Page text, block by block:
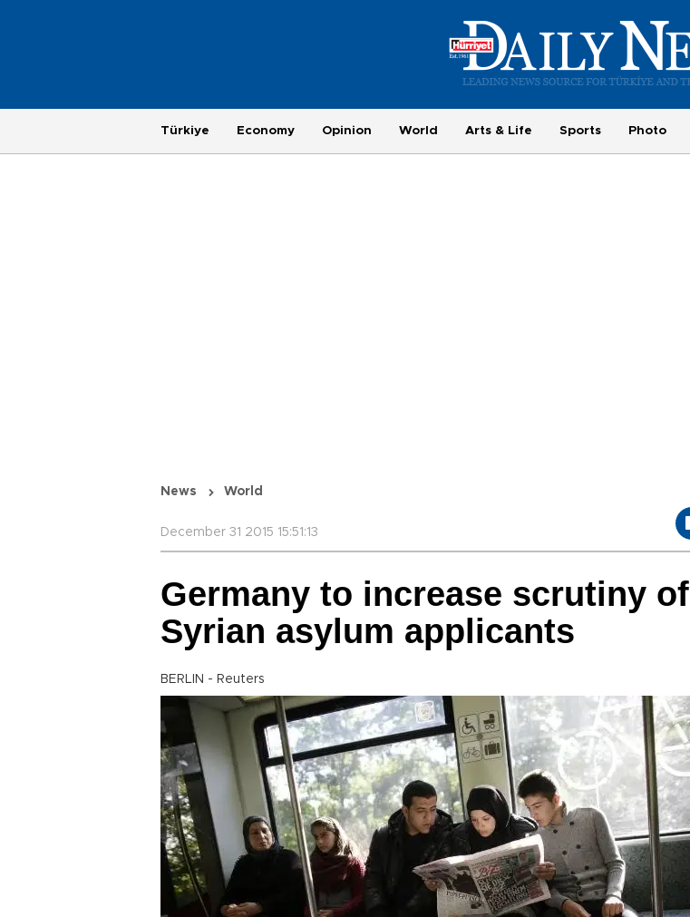
Türkiye Economy Opinion World Arts & Life Sports Photo
News World
December 31 2015 15:51:13
Germany to increase scrutiny of
Syrian asylum applicants
BERLIN - Reuters